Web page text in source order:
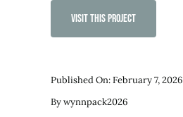
Visit This Project
Published On: February 7, 2026
Bywynnpack2026